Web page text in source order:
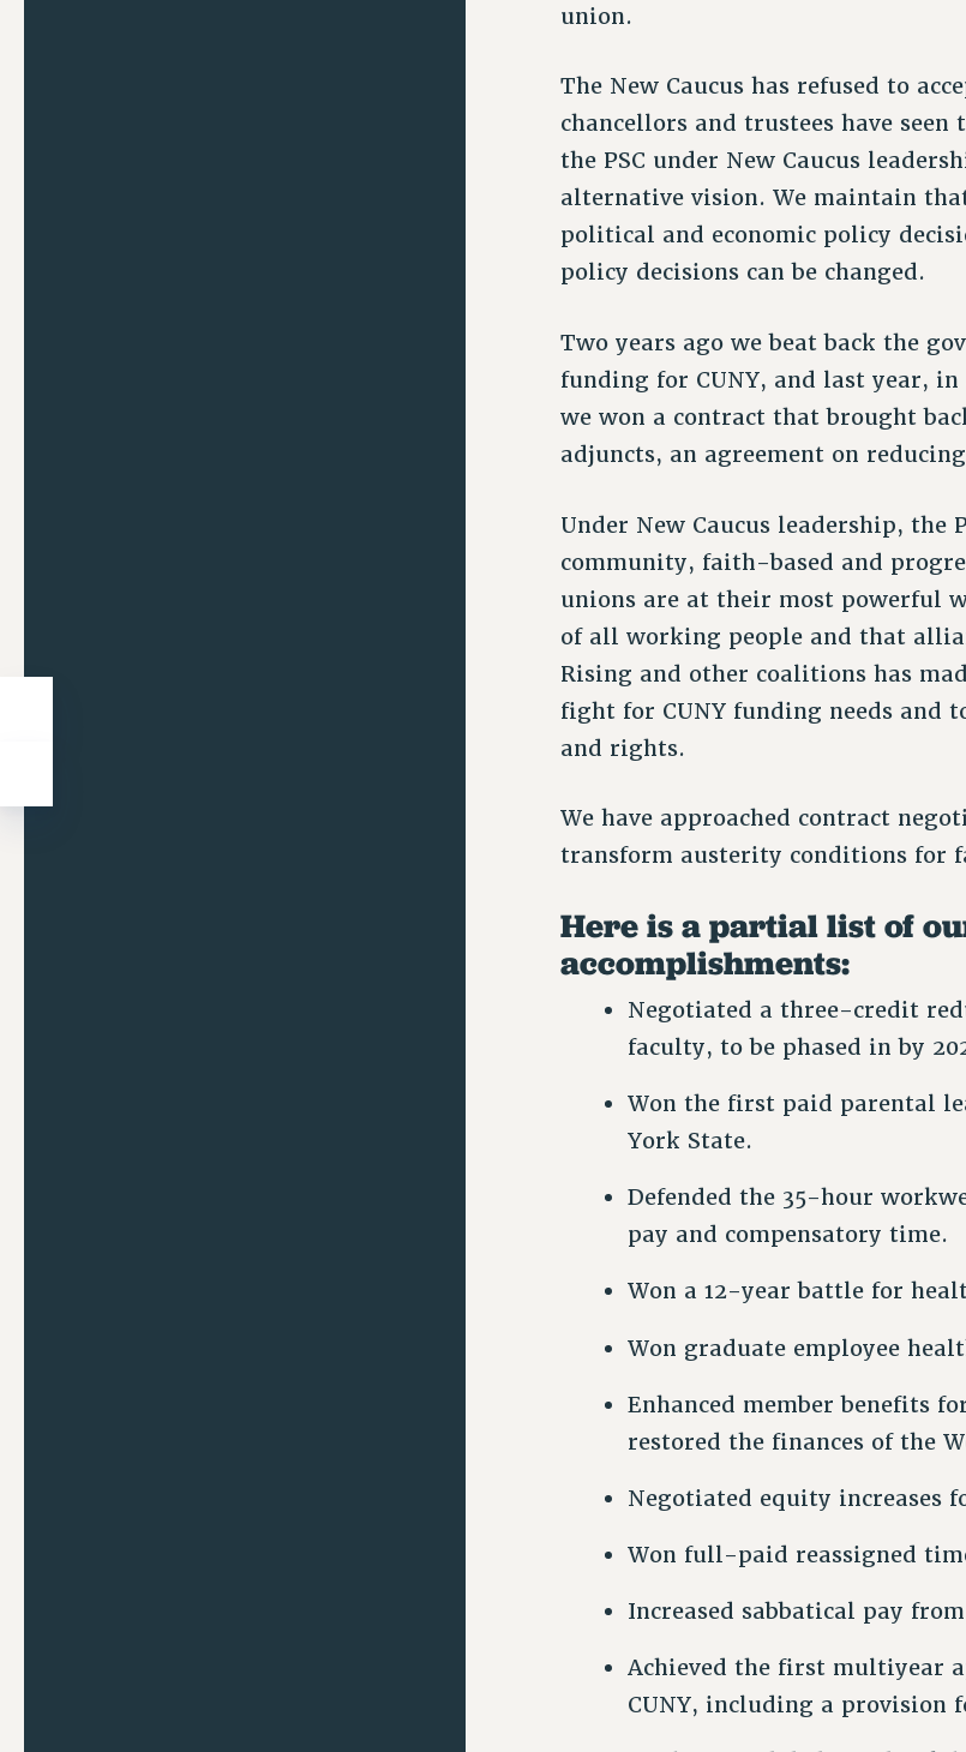
union.
The New Caucus has refused to
chancellors and trustees have
the PSC under New Caucus
alternative vision. We maintain
political and economic policy
policy decisions can be changed.
Two years ago we beat back the
funding for CUNY, and last year,
we won a contract that brought
adjuncts, an agreement on
Under New Caucus leadership,
community, faith-based and
unions are at their most powerful
of all working people and that
Rising and other coalitions has
fight for CUNY funding needs and
and rights.
We have approached contract
transform austerity conditions for
Here is a partial list of
accomplishments:
Negotiated a three-credit
faculty, to be phased in by
Won the first paid parental
York State.
Defended the 35-hour
pay and compensatory time.
Won a 12-year battle for
Won graduate employee
Enhanced member benefits
restored the finances of the
Negotiated equity increases
Won full-paid reassigned
Increased sabbatical pay
Achieved the first multiyear
CUNY, including a provision